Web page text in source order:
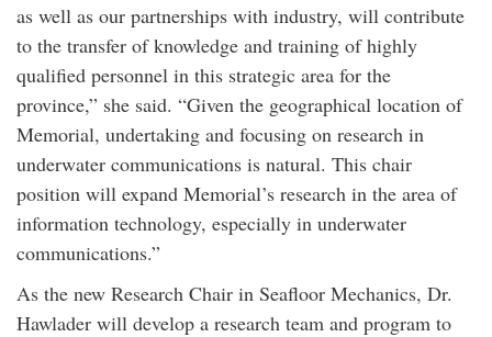
as well as our partnerships with industry, will contribute
to the transfer of knowledge and training of highly
qualified personnel in this strategic area for the
province,” she said. “Given the geographical location of
Memorial, undertaking and focusing on research in
underwater communications is natural. This chair
position will expand Memorial’s research in the area of
information technology, especially in underwater
communications.”
As the new Research Chair in Seafloor Mechanics, Dr.
Hawlader will develop a research team and program to